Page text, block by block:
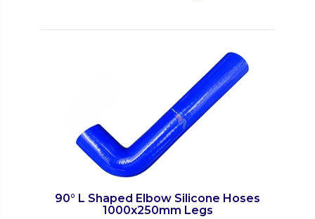
90° L Shaped Elbow Silicone Hoses
1000x250mm Legs